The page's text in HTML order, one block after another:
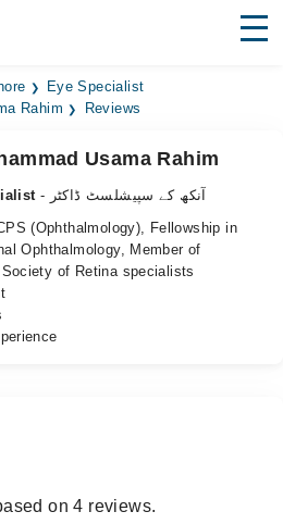
Eye Specialist
Rahim
Reviews
Usama Rahim
- آنکھ کے سپیشلسٹ ڈاکٹر
(Ophthalmology), Fellowship in
Ophthalmology, Member of
Society of Retina specialists
on 4 reviews.